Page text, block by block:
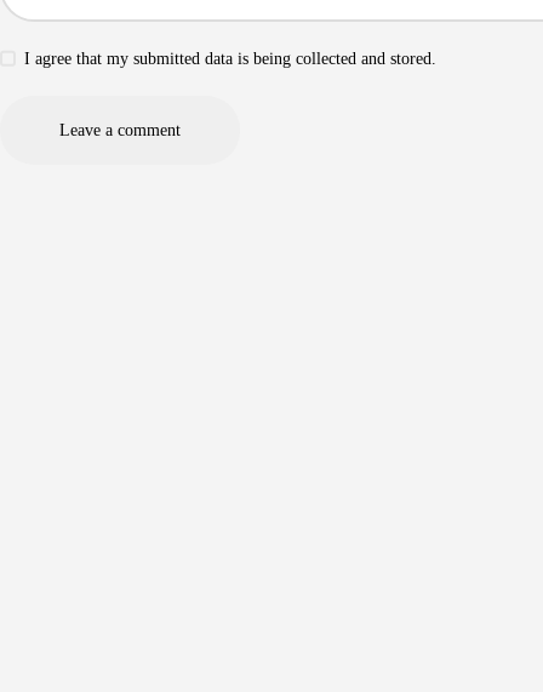
I agree that my submitted data is being collected and stored.